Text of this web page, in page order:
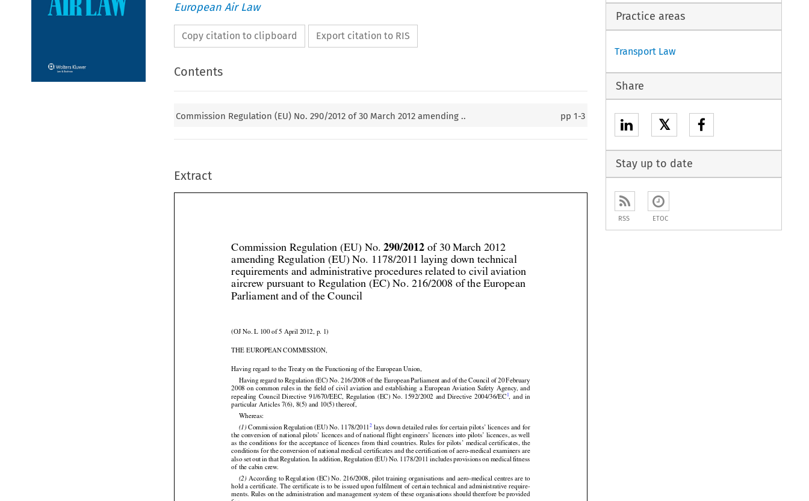
European Air Law
Copy citation to clipboard Export citation to RIS
Contents
Commission Regulation (EU) No. 290/2012 of 30 March 2012 amending .. pp1-3
Extract
 







                     
                       
                


   

                         

                     






Commission Regulation (EU) No. 290/2012 of 30 March 2012
amending Regulation (EU) No. 1178/2011 laying down technical
requirements and administrative procedures related to civil aviation
aircrew pursuant to Regulation (EC) No. 216/2008 of the European
Having regard to the Treaty on the Functioning of the European Union,
Having regard to Regulation (EC) No. 216/2008 of the European Parliament and of the Council of 20 February
2008 on common rules in the field of civil aviation and establishing a European Aviation Safety Agency, and
repealing
  Council
  Directive
  91/670/EEC,
  Regulation
particular Articles 7(6), 8(5) and 10(5) thereof,
Whereas:
(1) Commission Regulation (EU) No. 1178/20112 lays down detailed rules for certain pilots’ licences and for
the conversion of national pilots’ licences and of national flight engineers’ licences into pilots’ licences, as well
as the conditions for the acceptance of licences from third countries. Rules for pilots’ medical certificates, the
conditions for the conversion of national medical certificates and the certification of aero-medical examiners are
also set out in that
of the cabin crew.
(2) According to Regulation (EC) No. 216/2008, pilot training organisations and aero-medical centres are to
hold a certificate. The certificate is to be issued upon fulfilment of certain technical and administrative require-
Practice areas
Transport Law
Share
𝕏
Stay up to date
RSS ETOC